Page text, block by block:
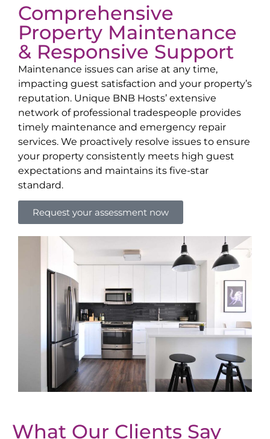
Comprehensive
Property Maintenance
& Responsive Support
Maintenance issues can arise at any time,
impacting guest satisfaction and your property’s
reputation. Unique BNB Hosts’ extensive
network of professional tradespeople provides
timely maintenance and emergency repair
services. We proactively resolve issues to ensure
your property consistently meets high guest
expectations and maintains its five-star
standard.
Request your assessment now
What Our Clients Say